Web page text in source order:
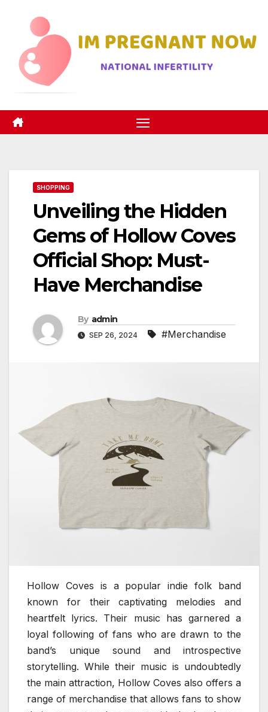
content
SHOPPING
Unveiling the Hidden
Gems of Hollow Coves
Official Shop: Must-
Have Merchandise
By admin
SEP 26, 2024 #Merchandise
Hollow Coves is a popular indie folk band
known for their captivating melodies and
heartfelt lyrics. Their music has garnered a
loyal following of fans who are drawn to the
band’s unique sound and introspective
storytelling. While their music is undoubtedly
the main attraction, Hollow Coves also offers a
range of merchandise that allows fans to show